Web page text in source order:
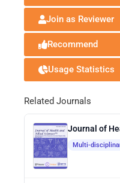
Join as Reviewer
Recommend
Usage Statistics
Related Journals
Journal of
Multi-